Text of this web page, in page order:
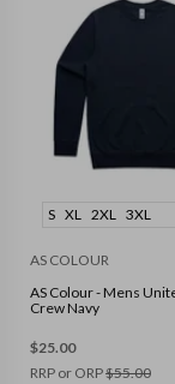
S XL 2XL 3XL
AS COLOUR
AS Colour - Mens
Crew Navy
$25.00
RRP or ORP$55.00